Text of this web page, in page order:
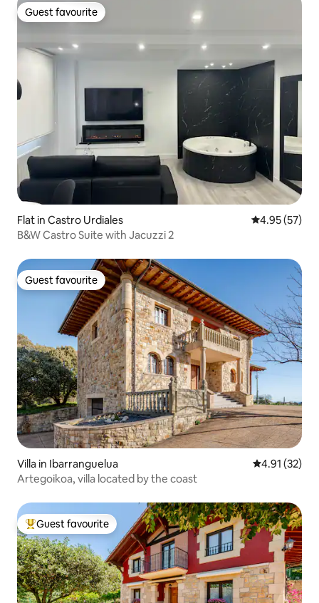
Guest favourite
Guest favourite
Flat in Castro Urdiales 4.95 out of 5
4.95 (57)
B&W Castro Suite with Jacuzzi 2
Guest favourite
Guest favourite
Villa in Ibarranguelua 4.91 out of 5
4.91 (32)
Artegoikoa, villa located by the coast
Top guest favourite
Guest favourite